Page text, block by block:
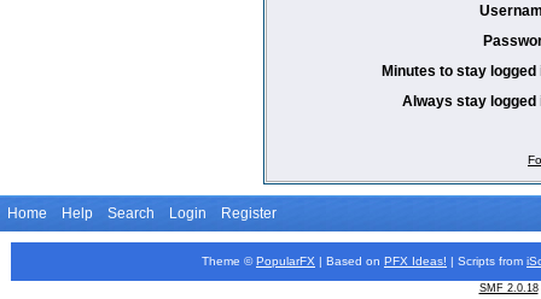
Minutes to stay logged
Always stay logged
Home Help Search Login Register
Theme © PopularFX | Based on PFX Ideas! | Scripts from
SMF 2.0.18